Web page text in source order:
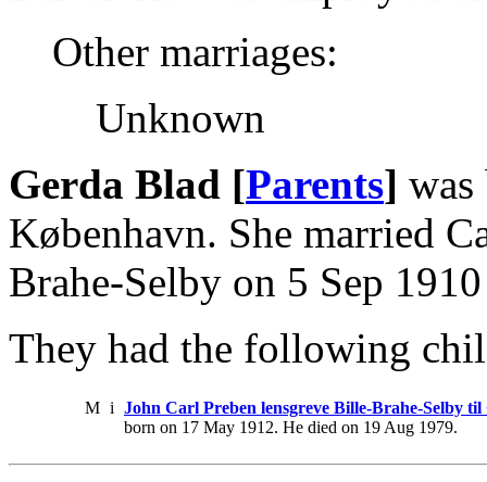
Other marriages:
Unknown
Gerda Blad [Parents]
København. She married
Brahe-Selby on 5 Sep
They had the following
M i John Carl Preben lensgreve Bille-Brahe-Selby
born on 17 May 1912. He died on 19 Aug 1979.